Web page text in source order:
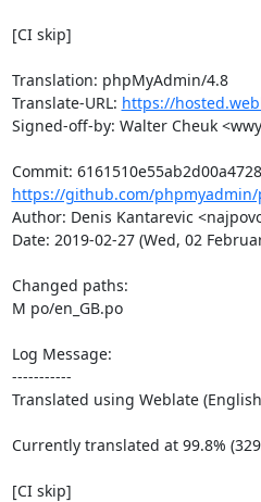
[CI skip]
Translation: phpMyAdmin/4.8
Translate-URL: https://
Signed-off-by: Walter Cheuk
https://github.com/phpmyadmin/
Author: Denis Kantarevic
Date: 2019-02-27 (Wed, 02
Changed paths:
M po/en_GB.po
Log Message:
-----------
Translated using Weblate
Currently translated at 99.8%
[CI skip]